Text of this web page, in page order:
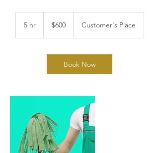
5 hr5
dollars$600 Customer's Place
Book Now